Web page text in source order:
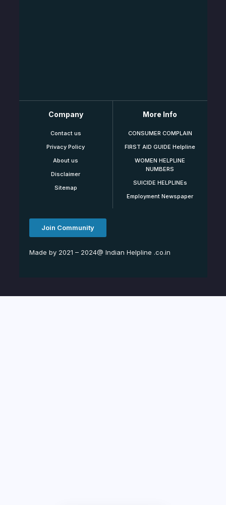
Company
Contact us
Privacy Policy
About us
Disclaimer
Sitemap
More Info
CONSUMER COMPLAIN
FIRST AID GUIDE Helpline
WOMEN HELPLINE
NUMBERS
SUICIDE HELPLINEs
Employment Newspaper
Join Community
Made by 2021 – 2024@ Indian Helpline .co.in